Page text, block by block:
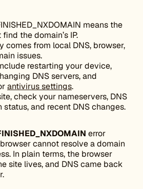
means the
the domain’s IP.
comes from local DNS, browser,
issues.
restarting your device,
DNS servers, and
antivirus settings.
check your nameservers, DNS
status, and recent DNS changes.
error
cannot resolve a domain
In plain terms, the browser
site lives, and DNS came back